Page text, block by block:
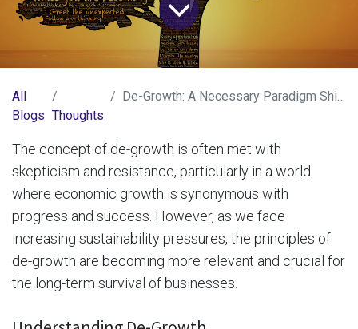
All
Blogs Thoughts
De-Growth: A Necessary Paradigm Shift for Business Survival
The concept of de-growth is often met with
skepticism and resistance, particularly in a world
where economic growth is synonymous with
progress and success. However, as we face
increasing sustainability pressures, the principles of
de-growth are becoming more relevant and crucial for
the long-term survival of businesses.